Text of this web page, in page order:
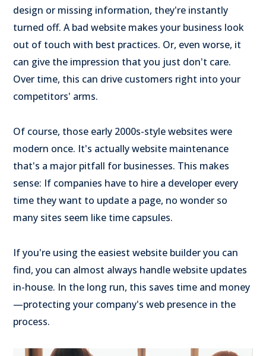
design or missing information, they're instantly
turned off. A bad website makes your business look
out of touch with best practices. Or, even worse, it
can give the impression that you just don't care.
Over time, this can drive customers right into your
competitors' arms.
Of course, those early 2000s-style websites were
modern once. It's actually website maintenance
that's a major pitfall for businesses. This makes
sense: If companies have to hire a developer every
time they want to update a page, no wonder so
many sites seem like time capsules.
If you're using the easiest website builder you can
find, you can almost always handle website updates
in-house. In the long run, this saves time and money
—protecting your company's web presence in the
process.